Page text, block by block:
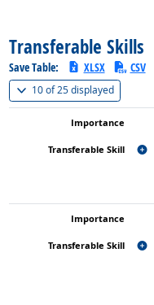
Transferable Skills
Save Table: XLSX CSV
10 of25 displayed(